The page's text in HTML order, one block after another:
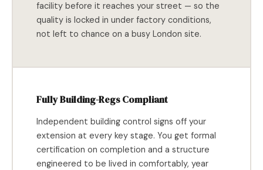
facility before it reaches your street — so the
quality is locked in under factory conditions,
not left to chance on a busy London site.
Fully Building-Regs Compliant
Independent building control signs off your
extension at every key stage. You get formal
certification on completion and a structure
engineered to be lived in comfortably, year